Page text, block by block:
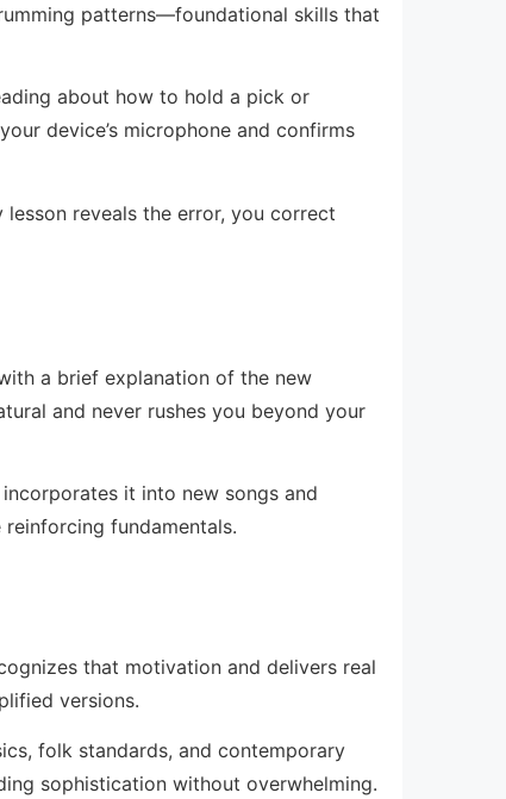
patterns—foundational skills that
about how to hold a pick or
device’s microphone and confirms
reveals the error, you correct
a brief explanation of the new
and never rushes you beyond your
it into new songs and
fundamentals.
that motivation and delivers real
versions.
folk standards, and contemporary
sophistication without overwhelming.